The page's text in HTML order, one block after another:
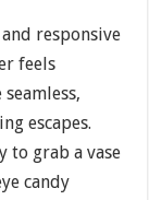
responsive
feels
escapes.
to grab a vase
candy